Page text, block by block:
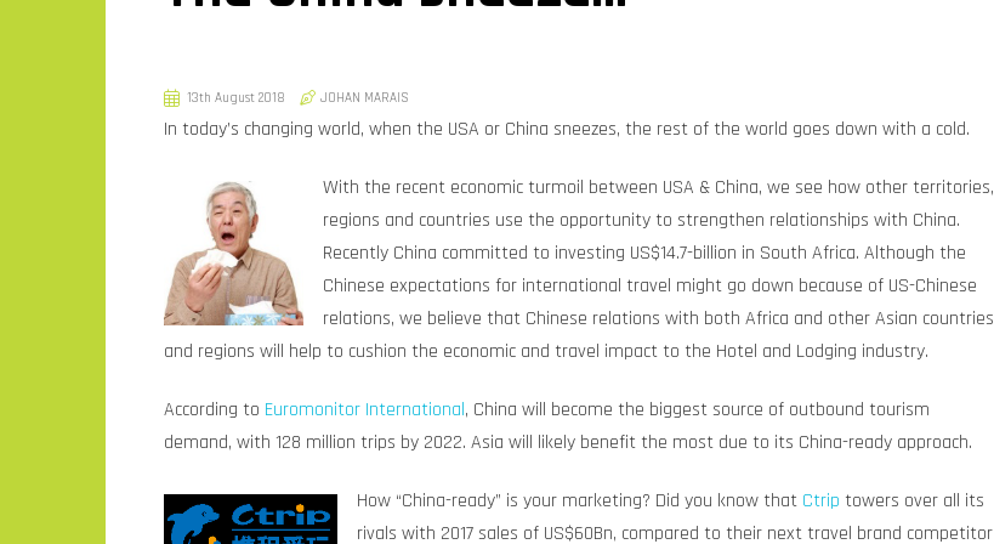
13th August 2018 JOHAN MARAIS
In today’s changing world, when the USA or China sneezes, the rest of the world goes down with a cold.
With the recent economic turmoil between USA & China, we see how other territories,
regions and countries use the opportunity to strengthen relationships with China.
Recently China committed to investing US$14.7-billion in South Africa. Although the
Chinese expectations for international travel might go down because of US-Chinese
relations, we believe that Chinese relations with both Africa and other Asian countries
and regions will help to cushion the economic and travel impact to the Hotel and Lodging industry.
According to Euromonitor International, China will become the biggest source of outbound tourism
demand, with 128 million trips by 2022. Asia will likely benefit the most due to its China-ready approach.
How “China-ready” is your marketing? Did you know that Ctrip towers over all its
rivals with 2017 sales of US$60Bn, compared to their next travel brand competitor